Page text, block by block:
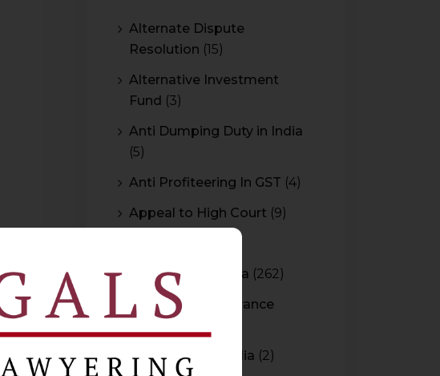
Alternate Dispute
Resolution (15)
Alternative Investment
Fund (3)
Anti Dumping Duty in India
(5)
Anti Profiteering In GST (4)
Appeal to High Court (9)
Arbitration In India (262)
Authority For Advance
Bar Council of India (2)